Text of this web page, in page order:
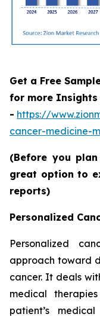
Get a Free
for more Insights
- https://
cancer-medicine-
(Before you
great option to
reports)
Personalized
Personalized
approach toward
cancer. It deals
medical
patient’s